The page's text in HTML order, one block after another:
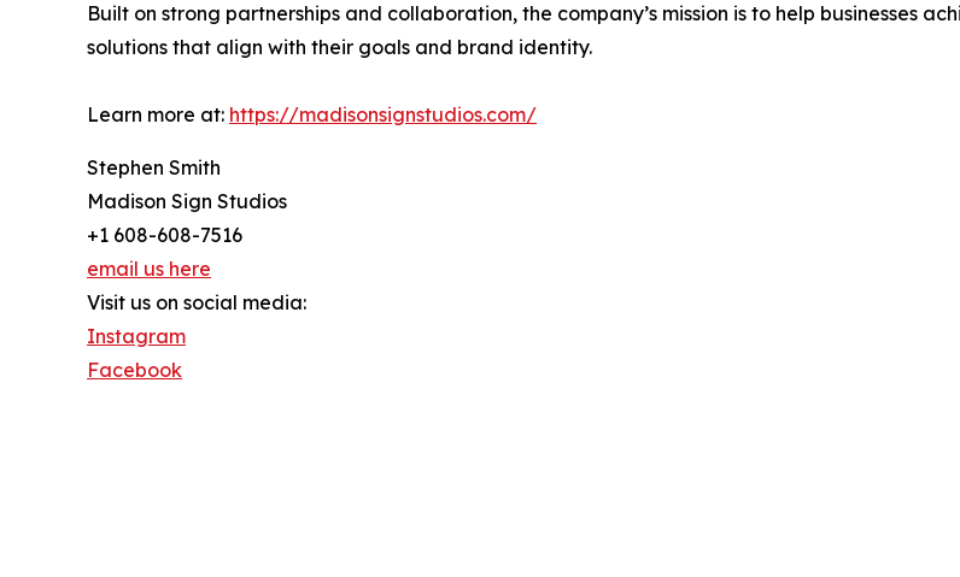
Built on strong partnerships and collaboration, the company’s mission is to help businesses
solutions that align with their goals and brand identity.
Learn more at: https://madisonsignstudios.com/
Stephen Smith
Madison Sign Studios
+1 608-608-7516
email us here
Visit us on social media:
Instagram
Facebook